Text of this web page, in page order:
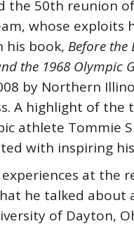
the 50th reunion
whose exploits
his book, Before the
the 1968 Olympic
by Northern
A highlight of the
athlete Tommie
with inspiring
at the
he talked about
of Dayton,